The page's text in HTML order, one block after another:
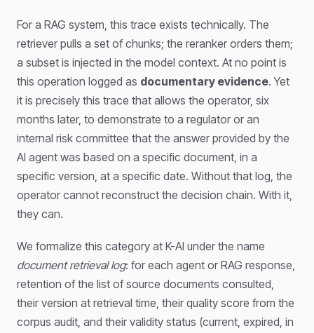
For a RAG system, this trace exists technically. The
retriever pulls a set of chunks; the reranker orders them;
a subset is injected in the model context. At no point is
this operation logged as documentary evidence. Yet
it is precisely this trace that allows the operator, six
months later, to demonstrate to a regulator or an
internal risk committee that the answer provided by the
AI agent was based on a specific document, in a
specific version, at a specific date. Without that log, the
operator cannot reconstruct the decision chain. With it,
they can.
We formalize this category at K-AI under the name
document retrieval log: for each agent or RAG response,
retention of the list of source documents consulted,
their version at retrieval time, their quality score from the
corpus audit, and their validity status (current, expired, in